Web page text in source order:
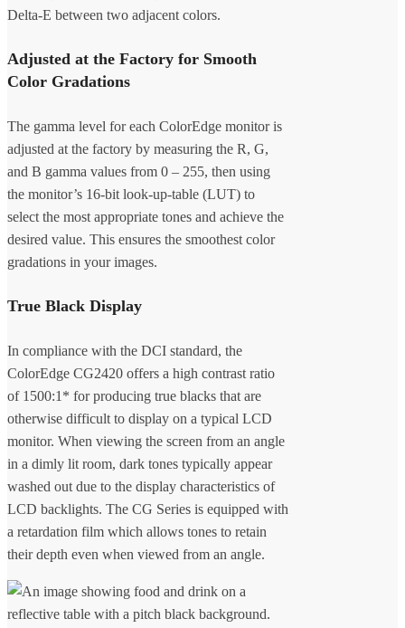
Delta-E between two adjacent colors.
Adjusted at the Factory for Smooth
Color Gradations
The gamma level for each ColorEdge monitor is
adjusted at the factory by measuring the R, G,
and B gamma values from 0 – 255, then using
the monitor’s 16-bit look-up-table (LUT) to
select the most appropriate tones and achieve the
desired value. This ensures the smoothest color
gradations in your images.
True Black Display
In compliance with the DCI standard, the
ColorEdge CG2420 offers a high contrast ratio
of 1500:1* for producing true blacks that are
otherwise difficult to display on a typical LCD
monitor. When viewing the screen from an angle
in a dimly lit room, dark tones typically appear
washed out due to the display characteristics of
LCD backlights. The CG Series is equipped with
a retardation film which allows tones to retain
their depth even when viewed from an angle.